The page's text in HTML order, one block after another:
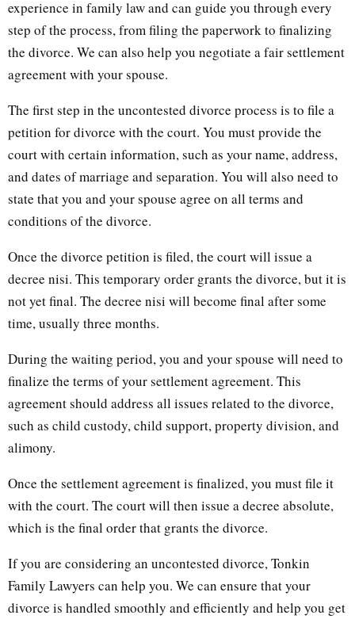
experience in family law and can guide you through every
step of the process, from filing the paperwork to finalizing
the divorce. We can also help you negotiate a fair settlement
agreement with your spouse.
The first step in the uncontested divorce process is to file a
petition for divorce with the court. You must provide the
court with certain information, such as your name, address,
and dates of marriage and separation. You will also need to
state that you and your spouse agree on all terms and
conditions of the divorce.
Once the divorce petition is filed, the court will issue a
decree nisi. This temporary order grants the divorce, but it is
not yet final. The decree nisi will become final after some
time, usually three months.
During the waiting period, you and your spouse will need to
finalize the terms of your settlement agreement. This
agreement should address all issues related to the divorce,
such as child custody, child support, property division, and
alimony.
Once the settlement agreement is finalized, you must file it
with the court. The court will then issue a decree absolute,
which is the final order that grants the divorce.
If you are considering an uncontested divorce, Tonkin
Family Lawyers can help you. We can ensure that your
divorce is handled smoothly and efficiently and help you get